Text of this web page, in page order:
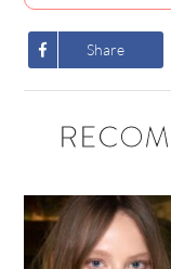
Share